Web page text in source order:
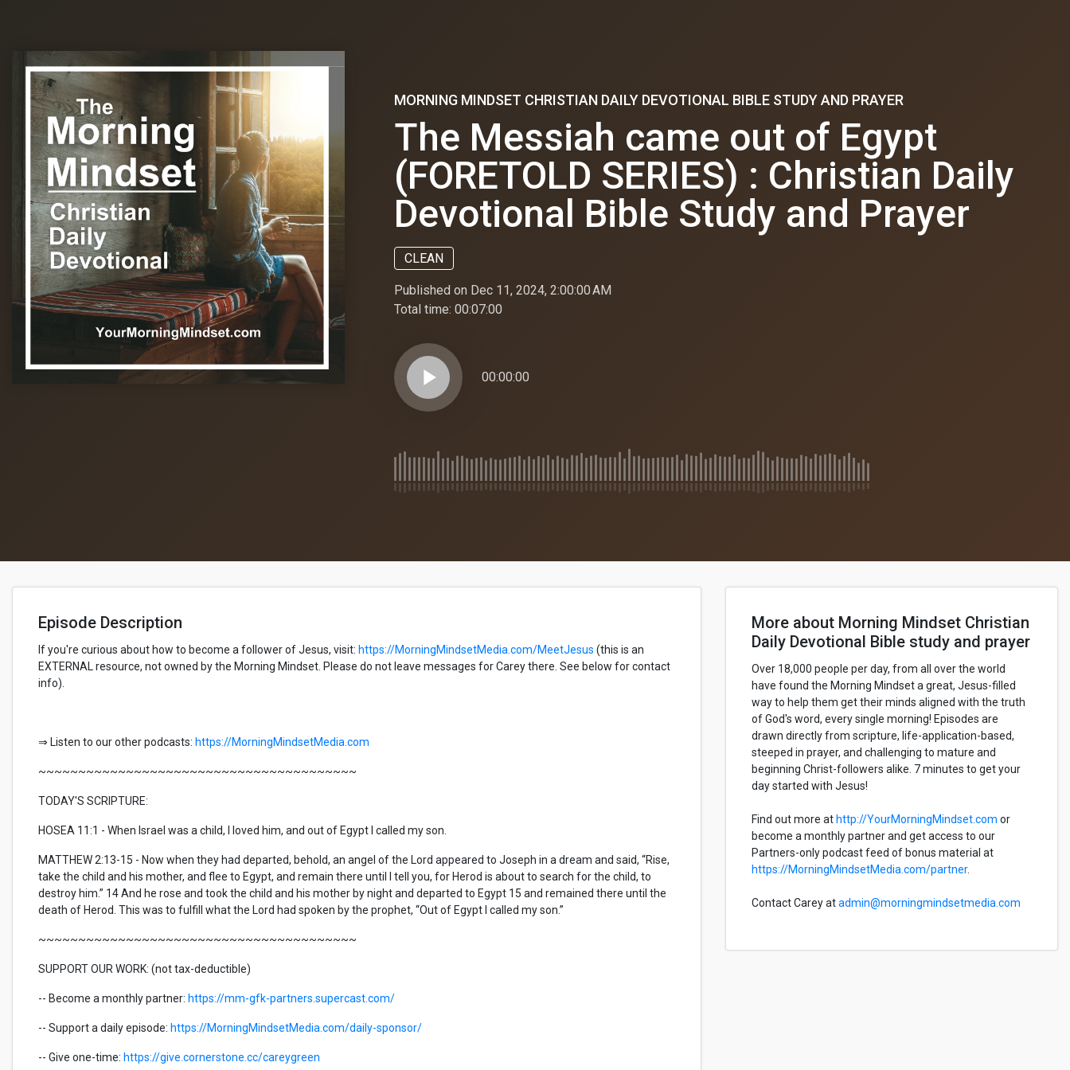
MORNING MINDSET CHRISTIAN DAILY DEVOTIONAL BIBLE STUDY AND PRAYER
The Messiah came out of Egypt
(FORETOLD SERIES) : Christian Daily
Devotional Bible Study and Prayer
CLEAN
Published on Dec 11, 2024, 2:00:00 AM
Total time: 00:07:00
play_arrow 00:00:00
Episode Description
If you're curious about how to become a follower of Jesus, visit: https://MorningMindsetMedia.com/MeetJesus (this is an
EXTERNAL resource, not owned by the Morning Mindset. Please do not leave messages for Carey there. See below for contact
info).
⇒ Listen to our other podcasts: https://MorningMindsetMedia.com
~~~~~~~~~~~~~~~~~~~~~~~~~~~~~~~~~~~~~~~~
TODAY'S SCRIPTURE:
HOSEA 11:1 - When Israel was a child, I loved him, and out of Egypt I called my son.
MATTHEW 2:13-15 - Now when they had departed, behold, an angel of the Lord appeared to Joseph in a dream and said, “Rise,
take the child and his mother, and flee to Egypt, and remain there until I tell you, for Herod is about to search for the child, to
destroy him.” 14 And he rose and took the child and his mother by night and departed to Egypt 15 and remained there until the
death of Herod. This was to fulfill what the Lord had spoken by the prophet, “Out of Egypt I called my son.”
~~~~~~~~~~~~~~~~~~~~~~~~~~~~~~~~~~~~~~~~
SUPPORT OUR WORK: (not tax-deductible)
-- Become a monthly partner: https://mm-gfk-partners.supercast.com/
-- Support a daily episode: https://MorningMindsetMedia.com/daily-sponsor/
-- Give one-time: https://give.cornerstone.cc/careygreen
More about Morning Mindset Christian
Daily Devotional Bible study and prayer
Over 18,000 people per day, from all over the world
have found the Morning Mindset a great, Jesus-filled
way to help them get their minds aligned with the truth
of God's word, every single morning! Episodes are
drawn directly from scripture, life-application-based,
steeped in prayer, and challenging to mature and
beginning Christ-followers alike. 7 minutes to get your
day started with Jesus!
Find out more at http://YourMorningMindset.com or
become a monthly partner and get access to our
Partners-only podcast feed of bonus material at
https://MorningMindsetMedia.com/partner.
Contact Carey atadmin@morningmindsetmedia.com